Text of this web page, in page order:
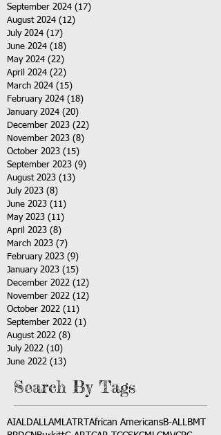
September 2024 (17)
August 2024 (12)
July 2024 (17)
June 2024 (18)
May 2024 (22)
April 2024 (22)
March 2024 (15)
February 2024 (18)
January 2024 (20)
December 2023 (22)
November 2023 (8)
October 2023 (15)
September 2023 (9)
August 2023 (13)
July 2023 (8)
June 2023 (11)
May 2023 (11)
April 2023 (8)
March 2023 (7)
February 2023 (9)
January 2023 (15)
December 2022 (12)
November 2022 (12)
October 2022 (11)
September 2022 (1)
August 2022 (8)
July 2022 (10)
June 2022 (13)
Search By Tags
AIALDALLAMLATRT African AmericansB-ALLBMT